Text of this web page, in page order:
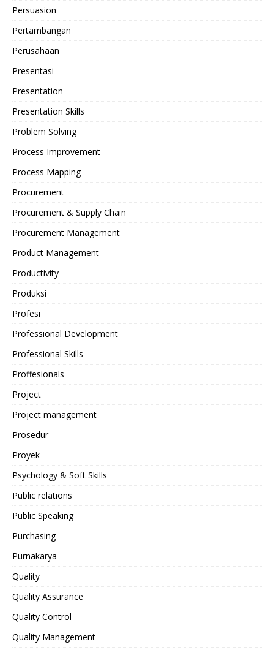
Persuasion
Pertambangan
Perusahaan
Presentasi
Presentation
Presentation Skills
Problem Solving
Process Improvement
Process Mapping
Procurement
Procurement & Supply Chain
Procurement Management
Product Management
Productivity
Produksi
Profesi
Professional Development
Professional Skills
Proffesionals
Project
Project management
Prosedur
Proyek
Psychology & Soft Skills
Public relations
Public Speaking
Purchasing
Purnakarya
Quality
Quality Assurance
Quality Control
Quality Management